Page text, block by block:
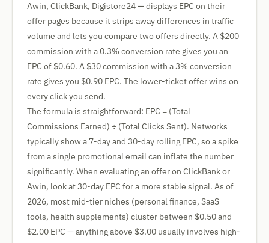
Awin, ClickBank, Digistore24 — displays EPC on their
offer pages because it strips away differences in traffic
volume and lets you compare two offers directly. A $200
commission with a 0.3% conversion rate gives you an
EPC of $0.60. A $30 commission with a 3% conversion
rate gives you $0.90 EPC. The lower-ticket offer wins on
every click you send.
The formula is straightforward: EPC = (Total
Commissions Earned) ÷ (Total Clicks Sent). Networks
typically show a 7-day and 30-day rolling EPC, so a spike
from a single promotional email can inflate the number
significantly. When evaluating an offer on ClickBank or
Awin, look at 30-day EPC for a more stable signal. As of
2026, most mid-tier niches (personal finance, SaaS
tools, health supplements) cluster between $0.50 and
$2.00 EPC — anything above $3.00 usually involves high-